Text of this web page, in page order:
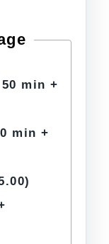
min +
min +